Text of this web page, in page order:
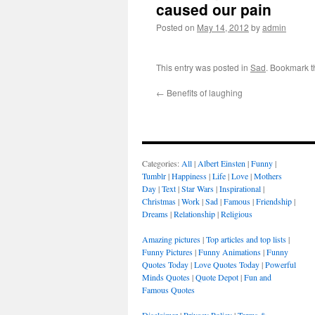
caused our pain
Posted on May 14, 2012 byadmin
This entry was posted in Sad. Bookmark
← Benefits of laughing
Categories: All| Albert Einsten |Funny|
Tumblr|Happiness|Life|Love|Mothers
Day|Text|Star Wars|Inspirational|
Christmas|Work|Sad|Famous|Friendship|
Dreams|Relationship|Religious
Amazing pictures|Top articles and top lists|
Funny Pictures|Funny Animations|Funny
Quotes Today|Love Quotes Today|Powerful
Minds Quotes|Quote Depot|Fun and
Famous Quotes